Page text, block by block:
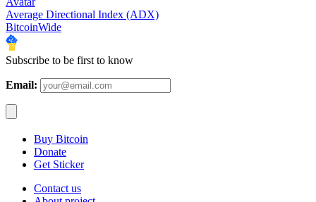
Average Directional Index (ADX)
BitcoinWide
Subscribe to be first to know
Email:
Buy Bitcoin
Donate
Get Sticker
Contact us